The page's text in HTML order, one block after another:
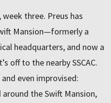
three. Preus has
Mansion—formerly a
headquarters, and now a
off to the nearby SSCAC.
even improvised:
around the Swift Mansion,